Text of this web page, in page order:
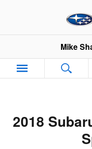
2018 Subaru
Mike
2018